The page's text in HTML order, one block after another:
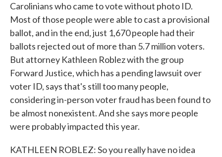
Carolinians who came to vote without photo ID.
Most of those people were able to cast a provisional
ballot, and in the end, just 1,670 people had their
ballots rejected out of more than 5.7 million voters.
But attorney Kathleen Roblez with the group
Forward Justice, which has a pending lawsuit over
voter ID, says that's still too many people,
considering in-person voter fraud has been found to
be almost nonexistent. And she says more people
were probably impacted this year.
KATHLEEN ROBLEZ: So you really have no idea